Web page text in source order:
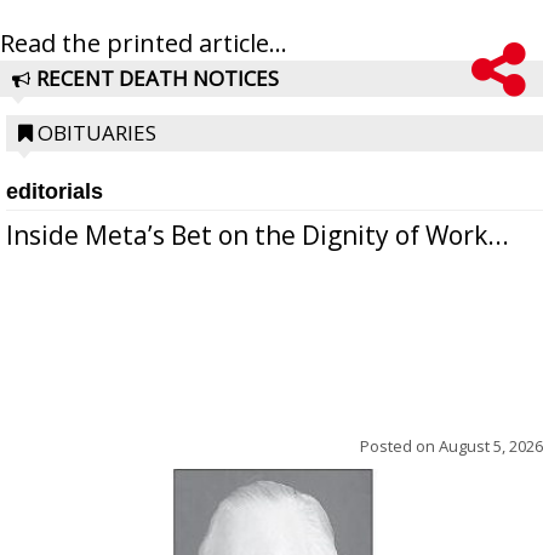
Read the printed article...
RECENT DEATH NOTICES
OBITUARIES
editorials
Inside Meta’s Bet on the Dignity of Work...
Posted on August 5, 2026